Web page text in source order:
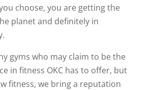
choose, you are getting the
planet and definitely in
gyms who may claim to be the
in fitness OKC has to offer, but
fitness, we bring a reputation